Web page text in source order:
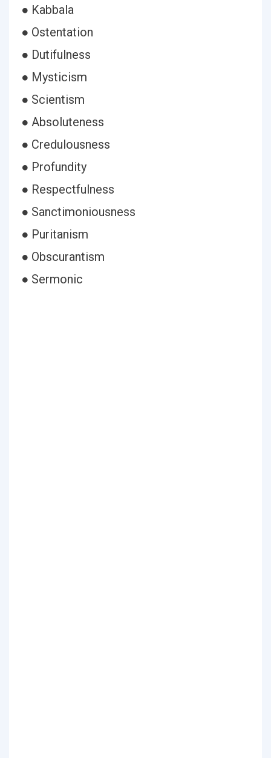
● Kabbala
● Ostentation
● Dutifulness
● Mysticism
● Scientism
● Absoluteness
● Credulousness
● Profundity
● Respectfulness
● Sanctimoniousness
● Puritanism
● Obscurantism
● Sermonic